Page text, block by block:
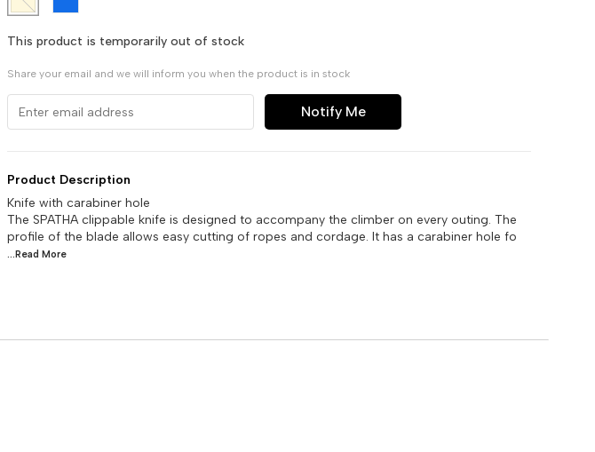
This product is temporarily out of stock
Share your email and we will inform you when the product is in stock
Notify Me
Product Description
Knife with carabiner hole
The SPATHA clippable knife is designed to accompany the climber on every outing. The
profile of the blade allows easy cutting of ropes and cordage. It has a carabiner hole fo
...Read More